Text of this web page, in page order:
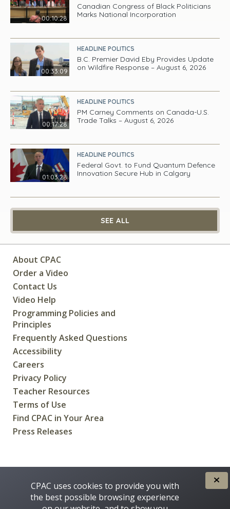
00:10:28
Canadian Congress of Black Politicians
Marks National Incorporation
00:33:09
HEADLINE POLITICS
B.C. Premier David Eby Provides Update
on Wildfire Response – August 6, 2026
00:17:28
HEADLINE POLITICS
PM Carney Comments on Canada-U.S.
Trade Talks – August 6, 2026
01:03:28
HEADLINE POLITICS
Federal Govt. to Fund Quantum Defence
Innovation Secure Hub in Calgary
SEE ALL
About CPAC
Order a Video
Contact Us
Video Help
Programming Policies and
Principles
Frequently Asked Questions
Accessibility
Careers
Privacy Policy
Teacher Resources
Terms of Use
Find CPAC in Your Area
Press Releases
CPAC uses cookies to provide you with
the best possible browsing experience